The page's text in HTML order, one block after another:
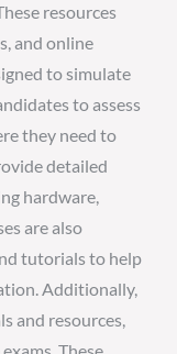
resources
and online
to simulate
to assess
they need to
detailed
hardware,
are also
tutorials to help
Additionally,
and resources,